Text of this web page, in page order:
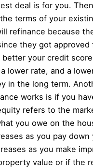
deal is for you.
terms of your
refinance because
they got
better your credit
lower rate, and a
in the long term.
works is if you
refers to the
you owe on the
as you pay down
as you make
value or if the